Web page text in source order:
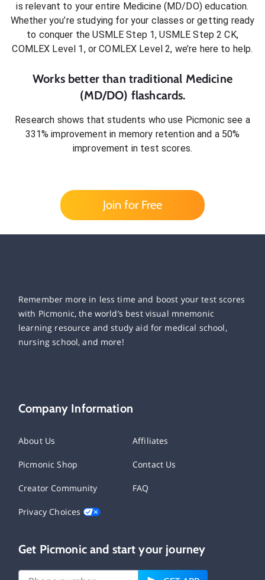
is relevant to your entire Medicine (MD/DO)education.
Whether you’re studying for your classes or getting ready
to conquer the USMLE Step 1, USMLE Step 2 CK,
COMLEX Level 1, or COMLEX Level 2, we’re here to help.
Works better than traditional Medicine
(MD/DO) flashcards.
Research shows that students who use Picmonic see a
331% improvement in memory retention and a 50%
improvement in test scores.
Join for Free
Remember more in less time and boost your test scores
with Picmonic, the world’s best visual mnemonic
learning resource and study aid for medical school,
nursing school, and more!
Company Information
About Us Affiliates
Picmonic Shop Contact Us
Creator Community FAQ
Privacy Choices
Get Picmonic and start your journey